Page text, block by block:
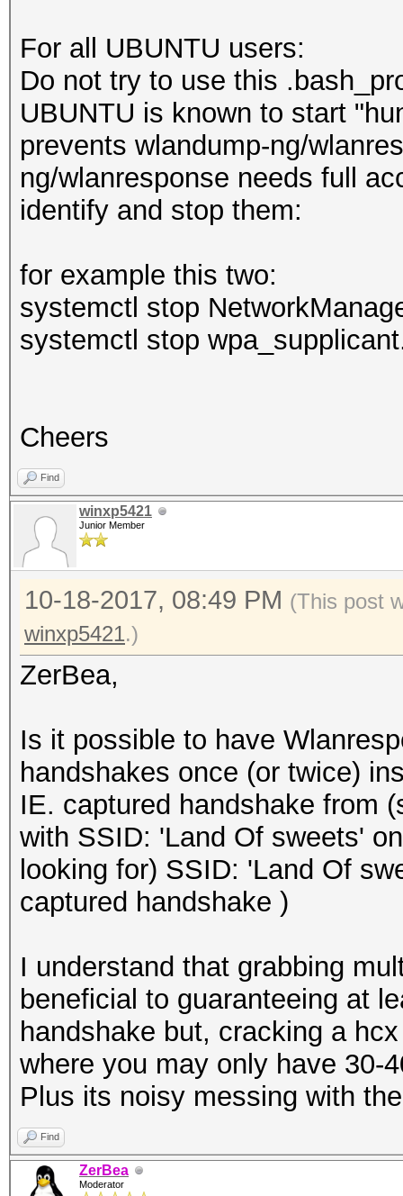
For all UBUNTU users:
Do not try to use this
UBUNTU is known to start
prevents wlandump-ng/
ng/wlanresponse needs full
identify and stop them:
for example this two:
systemctl stop
systemctl stop
Cheers
Find
winxp5421
Junior Member
10-18-2017, 08:49 PM (This post
winxp5421.)
ZerBea,
Is it possible to have
handshakes once (or twice)
IE. captured handshake from
with SSID: 'Land Of sweets'
looking for) SSID: 'Land Of
captured handshake )
I understand that grabbing
beneficial to guaranteeing at
handshake but, cracking a
where you may only have 30-
Plus its noisy messing with
Find
ZerBea
Moderator